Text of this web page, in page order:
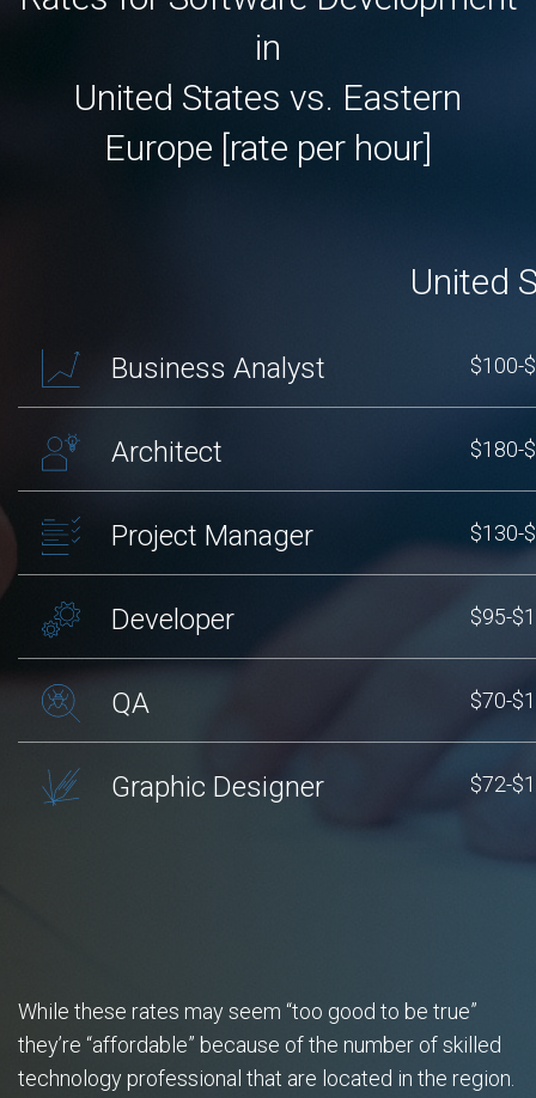
in
United States vs. Eastern
Europe [rate per hour]
Business Analyst
Architect
Project Manager
Developer
QA
Graphic Designer
United
$100-
$180-
$130-
$95-
$70-
$72-
While these rates may seem “too good to be true”
they’re “affordable” because of the number of skilled
technology professional that are located in the region.